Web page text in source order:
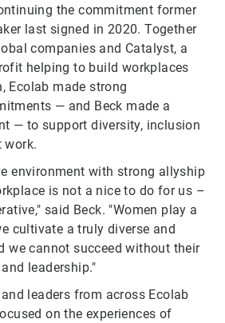
the commitment former
last signed in 2020. Together
companies and Catalyst, a
helping to build workplaces
Ecolab made strong
— and Beck made a
— to support diversity, inclusion
work.
environment with strong allyship
is not a nice to do for us –
said Beck. "Women play a
cultivate a truly diverse and
we cannot succeed without their
leadership."
leaders from across Ecolab
on the experiences of